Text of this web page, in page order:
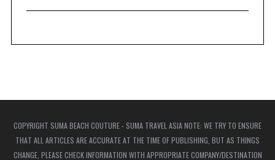
COPYRIGHT SUMA BEACH COUTURE - SUMA TRAVEL ASIA NOTE: WE TRY TO ENSURE
THAT ALL ARTICLES ARE ACCURATE AT THE TIME OF PUBLISHING, BUT AS THINGS
CHANGE, PLEASE CHECK INFORMATION WITH APPROPRIATE COMPANY/DESTINATION